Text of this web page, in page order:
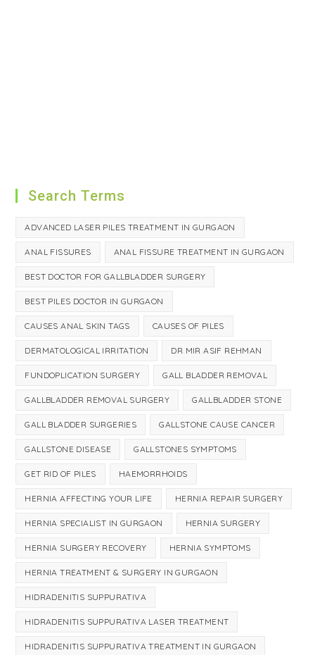
Search Terms
ADVANCED LASER PILES TREATMENT IN GURGAON
ANAL FISSURES ANAL FISSURE TREATMENT IN GURGAON
BEST DOCTOR FOR GALLBLADDER SURGERY
BEST PILES DOCTOR IN GURGAON
CAUSES ANAL SKIN TAGS CAUSES OF PILES
DERMATOLOGICAL IRRITATION DR MIR ASIF REHMAN
FUNDOPLICATION SURGERY GALL BLADDER REMOVAL
GALLBLADDER REMOVAL SURGERY GALLBLADDER STONE
GALL BLADDER SURGERIES GALLSTONE CAUSE CANCER
GALLSTONE DISEASE GALLSTONES SYMPTOMS
GET RID OF PILES HAEMORRHOIDS
HERNIA AFFECTING YOUR LIFE HERNIA REPAIR SURGERY
HERNIA SPECIALIST IN GURGAON HERNIA SURGERY
HERNIA SURGERY RECOVERY HERNIA SYMPTOMS
HERNIA TREATMENT & SURGERY IN GURGAON
HIDRADENITIS SUPPURATIVA
HIDRADENITIS SUPPURATIVA LASER TREATMENT
HIDRADENITIS SUPPURATIVA TREATMENT IN GURGAON